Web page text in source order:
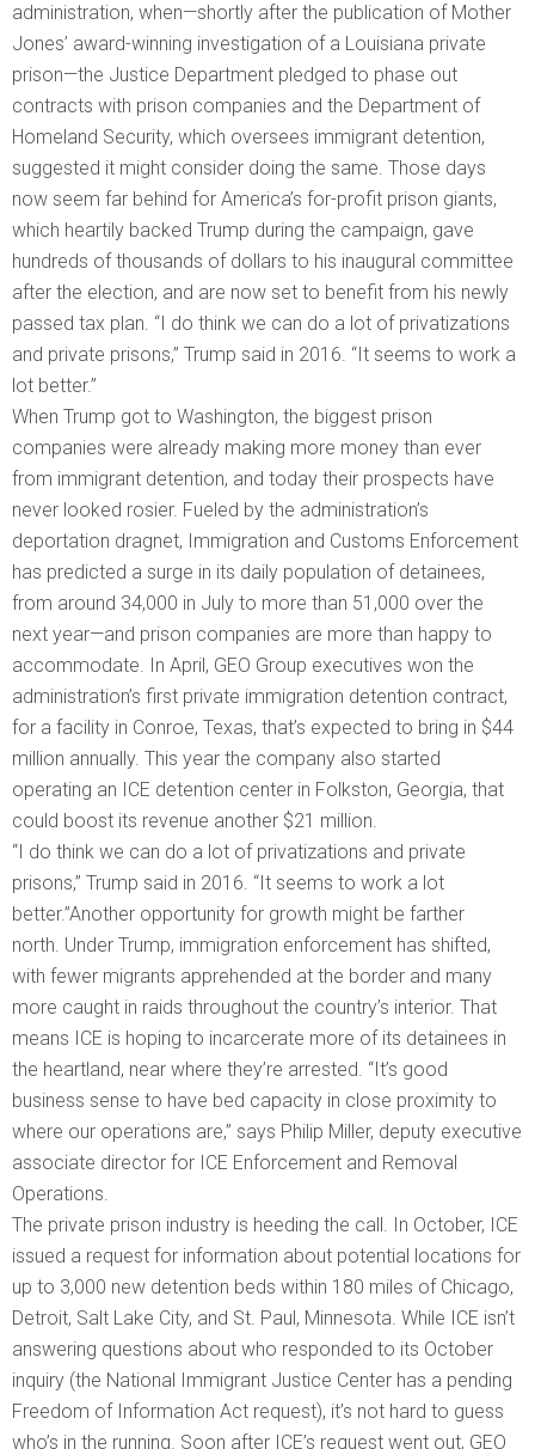
administration, when—shortly after the publication of Mother
Jones’ award-winning investigation of a Louisiana private
prison—the Justice Department pledged to phase out
contracts with prison companies and the Department of
Homeland Security, which oversees immigrant detention,
suggested it might consider doing the same. Those days
now seem far behind for America’s for-profit prison giants,
which heartily backed Trump during the campaign, gave
hundreds of thousands of dollars to his inaugural committee
after the election, and are now set to benefit from his newly
passed tax plan. “I do think we can do a lot of privatizations
and private prisons,” Trump said in 2016. “It seems to work a
lot better.”
When Trump got to Washington, the biggest prison
companies were already making more money than ever
from immigrant detention, and today their prospects have
never looked rosier. Fueled by the administration’s
deportation dragnet, Immigration and Customs Enforcement
has predicted a surge in its daily population of detainees,
from around 34,000 in July to more than 51,000 over the
next year—and prison companies are more than happy to
accommodate. In April, GEO Group executives won the
administration’s first private immigration detention contract,
for a facility in Conroe, Texas, that’s expected to bring in $44
million annually. This year the company also started
operating an ICE detention center in Folkston, Georgia, that
could boost its revenue another $21 million.
“I do think we can do a lot of privatizations and private
prisons,” Trump said in 2016. “It seems to work a lot
better.”Another opportunity for growth might be farther
north. Under Trump, immigration enforcement has shifted,
with fewer migrants apprehended at the border and many
more caught in raids throughout the country’s interior. That
means ICE is hoping to incarcerate more of its detainees in
the heartland, near where they’re arrested. “It’s good
business sense to have bed capacity in close proximity to
where our operations are,” says Philip Miller, deputy executive
associate director for ICE Enforcement and Removal
Operations.
The private prison industry is heeding the call. In October, ICE
issued a request for information about potential locations for
up to 3,000 new detention beds within 180 miles of Chicago,
Detroit, Salt Lake City, and St. Paul, Minnesota. While ICE isn’t
answering questions about who responded to its October
inquiry (the National Immigrant Justice Center has a pending
Freedom of Information Act request), it’s not hard to guess
who’s in the running. Soon after ICE’s request went out, GEO